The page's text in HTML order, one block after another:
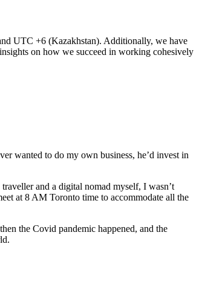
UTC +6 (Kazakhstan). Additionally, we have
on how we succeed in working cohesively
wanted to do my own business, he’d invest in
and a digital nomad myself, I wasn’t
at 8 AM Toronto time to accommodate all the
the Covid pandemic happened, and the